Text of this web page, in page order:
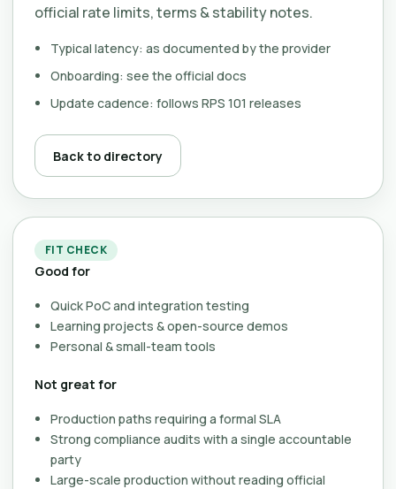
official rate limits, terms & stability notes.
Typical latency: as documented by the provider
Onboarding: see the official docs
Update cadence: follows RPS 101 releases
Back to directory
FIT CHECK
Good for
Quick PoC and integration testing
Learning projects & open-source demos
Personal & small-team tools
Not great for
Production paths requiring a formal SLA
Strong compliance audits with a single accountable
party
Large-scale production without reading official